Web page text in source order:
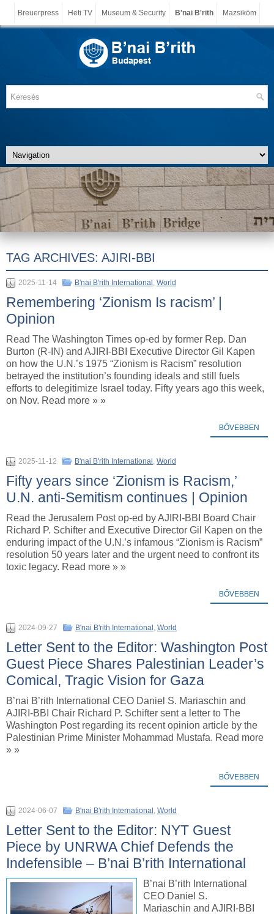
Breuerpress Heti TV Museum & Security B'nai B'rith Mazsiköm
TAG ARCHIVES: AJIRI-BBI
2025-11-14 B'nai B'rith International , World
Remembering ‘Zionism Is racism’ |
Opinion
Read The Washington Times op-ed by former Rep. Dan
Burton (R-IN) and AJIRI-BBI Executive Director Gil Kapen
on how the U.N.’s 1975 “Zionism is Racism” resolution
betrayed the institution’s founding ideals and still fuels
efforts to delegitimize Israel today. Fifty years ago this week,
on Nov. Read more » »
BŐVEBBEN
2025-11-12 B'nai B'rith International , World
Fifty years since ‘Zionism is Racism,’
U.N. anti-Semitism continues | Opinion
Read the Jerusalem Post op-ed by AJIRI-BBI Board Chair
Richard P. Schifter and Executive Director Gil Kapen on the
enduring impact of the U.N.’s infamous “Zionism is Racism”
resolution 50 years later and the urgent need to confront its
toxic legacy. Read more » »
BŐVEBBEN
2024-09-27 B'nai B'rith International , World
Letter Sent to the Editor: Washington Post
Guest Piece Shares Palestinian Leader’s
Comical, Tragic Vision for Gaza
B’nai B’rith International CEO Daniel S. Mariaschin and
AJIRI-BBI Chair Richard P. Schifter sent a letter to The
Washington Post regarding its recent opinion article by the
Palestinian Prime Minister Mohammad Mustafa. Read more
» »
BŐVEBBEN
2024-06-07 B'nai B'rith International , World
Letter Sent to the Editor: NYT Guest
Piece by UNRWA Chief Defends the
Indefensible – B’nai B’rith International
B’nai B’rith International
CEO Daniel S.
Mariaschin and AJIRI-BBI